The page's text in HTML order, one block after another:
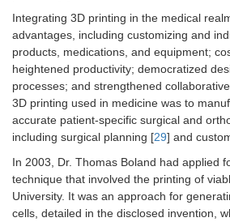
Integrating 3D printing in the medical
advantages, including customizing and
products, medications, and equipment;
heightened productivity; democratized
processes; and strengthened
3D printing used in medicine was to
accurate patient-specific surgical and
including surgical planning [29] and
In 2003, Dr. Thomas Boland had applied
technique that involved the printing of
University. It was an approach for
cells, detailed in the disclosed invention,